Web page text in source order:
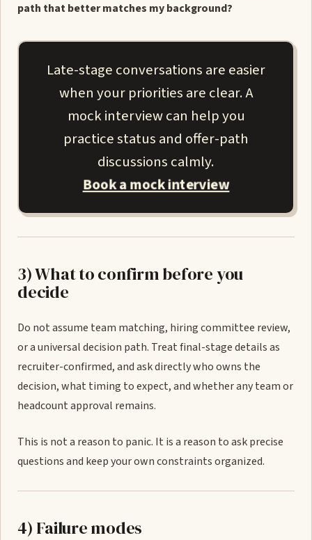
path that better matches my background?
Late-stage conversations are easier
when your priorities are clear. A
mock interview can help you
practice status and offer-path
discussions calmly.
Book a mock interview
3) What to confirm before you
decide
Do not assume team matching, hiring committee review,
or a universal decision path. Treat final-stage details as
recruiter-confirmed, and ask directly who owns the
decision, what timing to expect, and whether any team or
headcount approval remains.
This is not a reason to panic. It is a reason to ask precise
questions and keep your own constraints organized.
4) Failure modes